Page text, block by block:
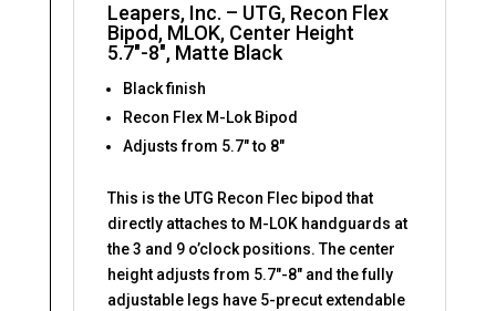
Leapers, Inc. – UTG, Recon Flex
Bipod, MLOK, Center Height
5.7″-8″, Matte Black
Black finish
Recon Flex M-Lok Bipod
Adjusts from 5.7″ to 8″
This is the UTG Recon Flec bipod that
directly attaches to M-LOK handguards at
the 3 and 9 o’clock positions. The center
height adjusts from 5.7″-8″ and the fully
adjustable legs have 5-precut extendable